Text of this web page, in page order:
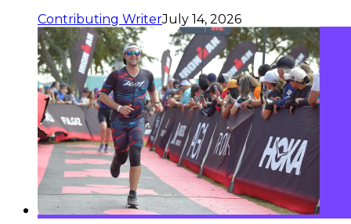
Contributing WriterJuly 14, 2026